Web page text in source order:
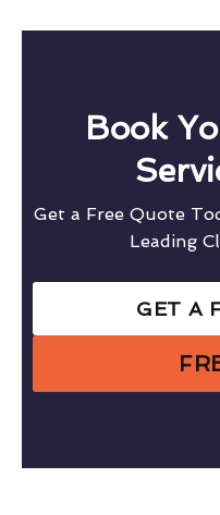
Book
Get a Free Quote
Leading
GET A